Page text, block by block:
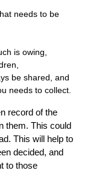
needs to be
is owing,
be shared, and
needs to collect.
record of the
them. This could
This will help to
decided, and
to those